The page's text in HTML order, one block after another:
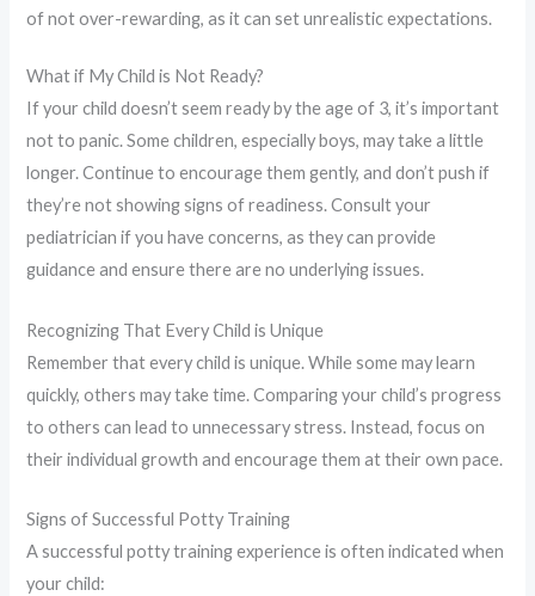
of not over-rewarding, as it can set unrealistic expectations.
What if My Child is Not Ready?
If your child doesn’t seem ready by the age of 3, it’s important
not to panic. Some children, especially boys, may take a little
longer. Continue to encourage them gently, and don’t push if
they’re not showing signs of readiness. Consult your
pediatrician if you have concerns, as they can provide
guidance and ensure there are no underlying issues.
Recognizing That Every Child is Unique
Remember that every child is unique. While some may learn
quickly, others may take time. Comparing your child’s progress
to others can lead to unnecessary stress. Instead, focus on
their individual growth and encourage them at their own pace.
Signs of Successful Potty Training
A successful potty training experience is often indicated when
your child: